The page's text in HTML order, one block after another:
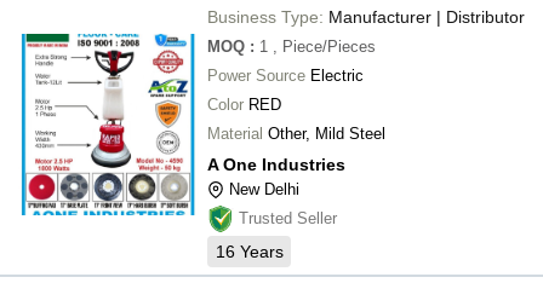
CLEANFLOOR EQUIPMENTS
SURIE POLEX INDUSTRIES LLP
RAJ ENTERPRISES
AVISHKAR ENTERPRISES
SAAKAR SALES AND SERVICE
SMR VACUUMS AND TECHNOLOGY
Dtech Global Equipments
SAI SRINIVASA AGENCIES
Business Type: Manufacturer | Distributor
MOQ : 1
, Piece/Pieces
Power Source Electric
Color RED
Material Other, Mild Steel
A One Industries
New Delhi
Trusted Seller
16 Years